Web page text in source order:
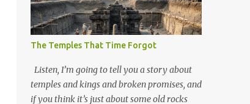
The Temples That Time Forgot
Listen, I’m going to tell you a story about
temples and kings and broken promises, and
if you think it’s just about some old rocks